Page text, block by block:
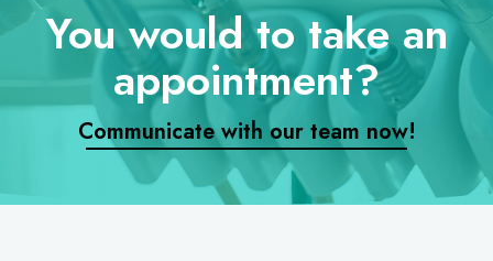
You would to take an
appointment?
Communicate with our team now!